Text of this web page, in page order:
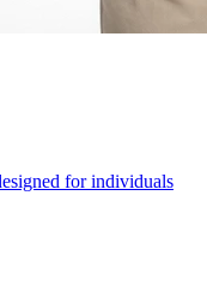
for individuals